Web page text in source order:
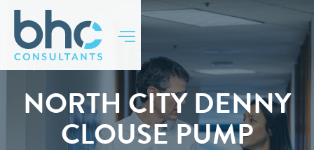
NORTH CITY DENNY
CLOUSE PUMP